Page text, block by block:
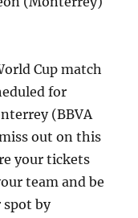
Cup match
for
(BBVA
out on this
your tickets
team and be
spot by